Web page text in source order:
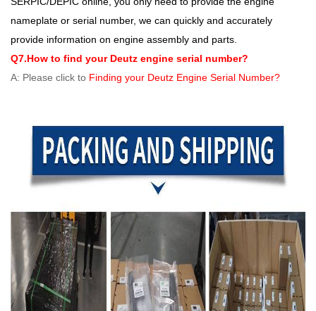
nameplate or serial number, we can quickly and accurately
provide information on engine assembly and parts.
Q7.How to find your Deutz engine serial number?
A: Please click to Finding your Deutz Engine Serial Number?